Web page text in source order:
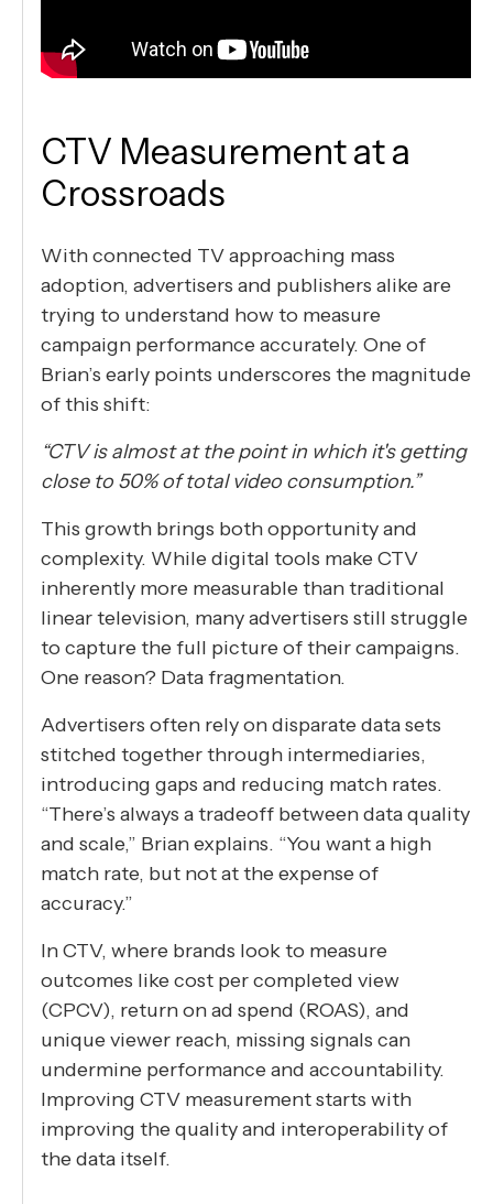
CTV Measurement at a
Crossroads
With connected TV approaching mass
adoption, advertisers and publishers alike are
trying to understand how to measure
campaign performance accurately. One of
Brian’s early points underscores the magnitude
of this shift:
“CTV is almost at the point in which it's getting
close to 50% of total video consumption.”
This growth brings both opportunity and
complexity. While digital tools make CTV
inherently more measurable than traditional
linear television, many advertisers still struggle
to capture the full picture of their campaigns.
One reason? Data fragmentation.
Advertisers often rely on disparate data sets
stitched together through intermediaries,
introducing gaps and reducing match rates.
“There’s always a tradeoff between data quality
and scale,” Brian explains. “You want a high
match rate, but not at the expense of
accuracy.”
In CTV, where brands look to measure
outcomes like cost per completed view
(CPCV), return on ad spend (ROAS), and
unique viewer reach, missing signals can
undermine performance and accountability.
Improving CTV measurement starts with
improving the quality and interoperability of
the data itself.